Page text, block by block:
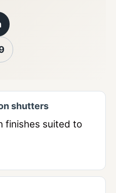
shutters
finishes suited to